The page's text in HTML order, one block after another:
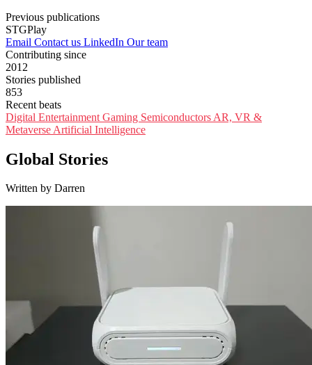
Previous publications
STGPlay
Email Contact us LinkedIn Our team
Contributing since
2012
Stories published
853
Recent beats
Digital Entertainment Gaming Semiconductors AR, VR &
Metaverse Artificial Intelligence
Global Stories
Written by Darren